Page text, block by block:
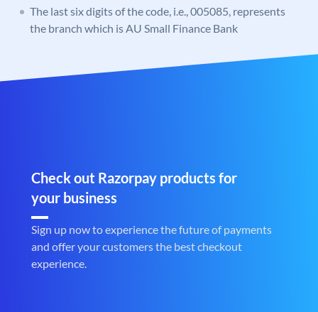
The last six digits of the code, i.e., 005085, represents
the branch which is AU Small Finance Bank
Check out Razorpay products for
your business
Sign up now to experience the future of payments
and offer your customers the best checkout
experience.